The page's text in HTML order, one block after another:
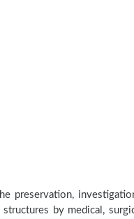
preservation,
by medical,